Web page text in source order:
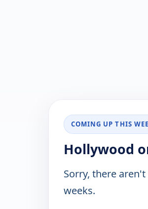
COMING UP THIS
Hollywood
Sorry, there
weeks.